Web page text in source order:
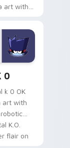
art with
on your
0
k 0 OK
art with
K.O.
flair on